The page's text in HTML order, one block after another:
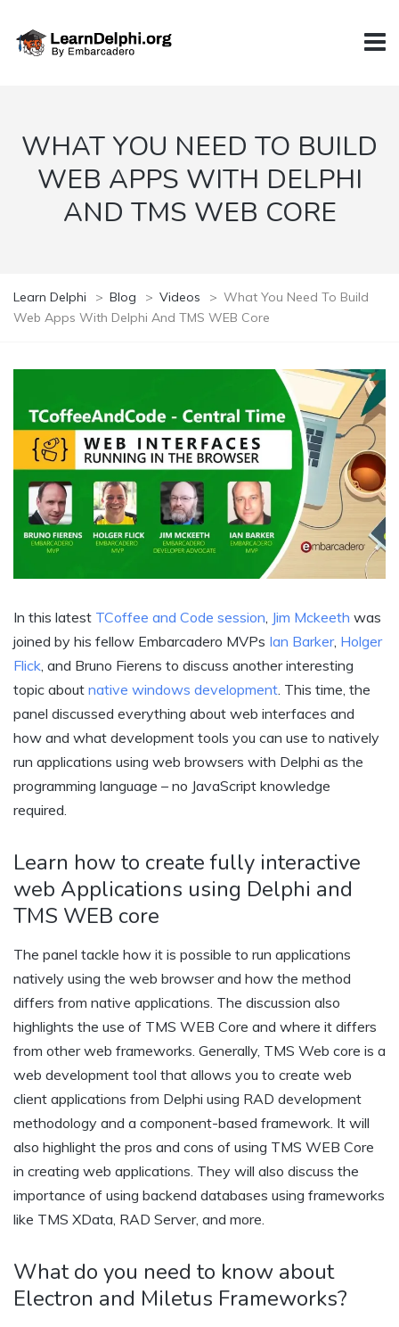
WHAT YOU NEED TO BUILD
WEB APPS WITH DELPHI
AND TMS WEB CORE
Learn Delphi > Blog > Videos > What You Need To Build
Web Apps With Delphi And TMS WEB Core
In this latest TCoffee and Code session, Jim Mckeeth was
joined by his fellow Embarcadero MVPs Ian Barker, Holger
Flick, and Bruno Fierens to discuss another interesting
topic about native windows development. This time, the
panel discussed everything about web interfaces and
how and what development tools you can use to natively
run applications using web browsers with Delphi as the
programming language – no JavaScript knowledge
required.
Learn how to create fully interactive
web Applications using Delphi and
TMS WEB core
The panel tackle how it is possible to run applications
natively using the web browser and how the method
differs from native applications. The discussion also
highlights the use of TMS WEB Core and where it differs
from other web frameworks. Generally, TMS Web core is a
web development tool that allows you to create web
client applications from Delphi using RAD development
methodology and a component-based framework. It will
also highlight the pros and cons of using TMS WEB Core
in creating web applications. They will also discuss the
importance of using backend databases using frameworks
like TMS XData, RAD Server, and more.
What do you need to know about
Electron and Miletus Frameworks?